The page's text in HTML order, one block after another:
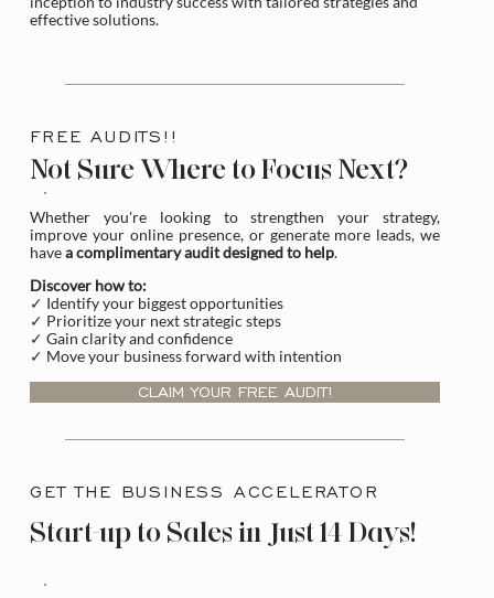
effective solutions.
FREE AUDITS!!
Not Sure Where to Focus Next?
Whether you're looking to strengthen your strategy,
improve your online presence, or generate more leads, we
havea complimentary audit designed to help.
Discover how to:
✓ Identify your biggest opportunities
✓ Prioritize your next strategic steps
✓ Gain clarity and confidence
✓ Move your business forward with intention
CLAIM YOUR FREE AUDIT!
GET THE BUSINESS ACCELERATOR
Start-up to Sales in Just 14 Days!